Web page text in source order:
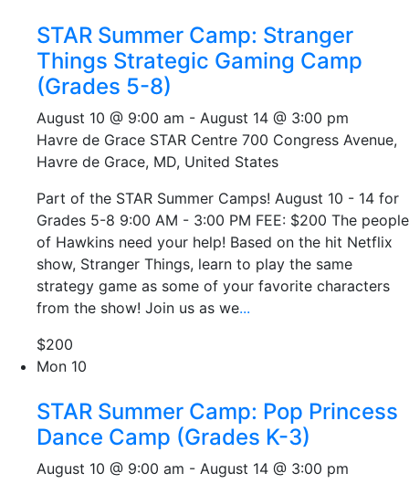
STAR Summer Camp: Stranger
Things Strategic Gaming Camp
(Grades 5-8)
August 10 @ 9:00 am - August 14 @ 3:00 pm
Havre de Grace STAR Centre 700 Congress Avenue,
Havre de Grace, MD, United States
Part of the STAR Summer Camps! August 10 - 14 for
Grades 5-8 9:00 AM - 3:00 PM FEE: $200 The people
of Hawkins need your help! Based on the hit Netflix
show, Stranger Things, learn to play the same
strategy game as some of your favorite characters
from the show! Join us as we...
$200
Mon 10
STAR Summer Camp: Pop Princess
Dance Camp (Grades K-3)
August 10 @ 9:00 am - August 14 @ 3:00 pm